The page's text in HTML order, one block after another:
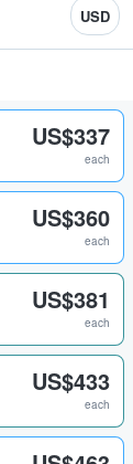
USD
US$337
each
US$360
each
US$381
each
US$433
each